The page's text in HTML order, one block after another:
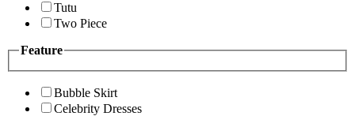
Tutu
Two Piece
Feature
Bubble Skirt
Celebrity Dresses